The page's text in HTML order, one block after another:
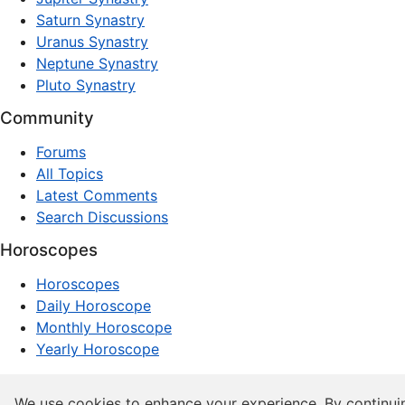
Saturn Synastry
Uranus Synastry
Neptune Synastry
Pluto Synastry
Community
Forums
All Topics
Latest Comments
Search Discussions
Horoscopes
Horoscopes
Daily Horoscope
Monthly Horoscope
Yearly Horoscope